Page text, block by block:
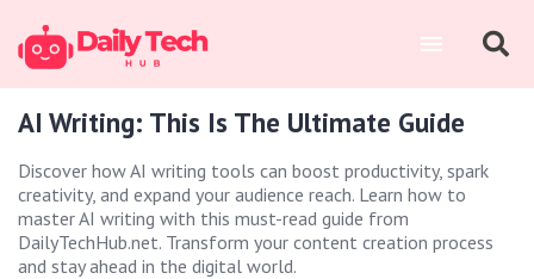
AI Writing: This Is The Ultimate Guide
Discover how AI writing tools can boost productivity, spark
creativity, and expand your audience reach. Learn how to
master AI writing with this must-read guide from
DailyTechHub.net. Transform your content creation process
and stay ahead in the digital world.